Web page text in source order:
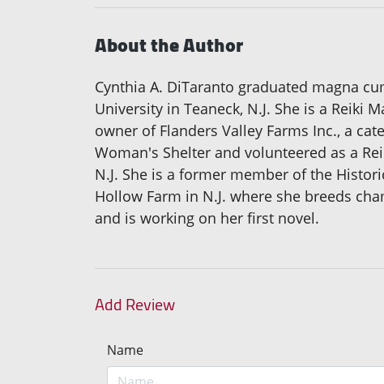
About the Author
Cynthia A. DiTaranto graduated magna
University in Teaneck, N.J. She is a Reiki
owner of Flanders Valley Farms Inc., a
Woman's Shelter and volunteered as a
N.J. She is a former member of the
Hollow Farm in N.J. where she breeds
and is working on her first novel.
Add Review
Name